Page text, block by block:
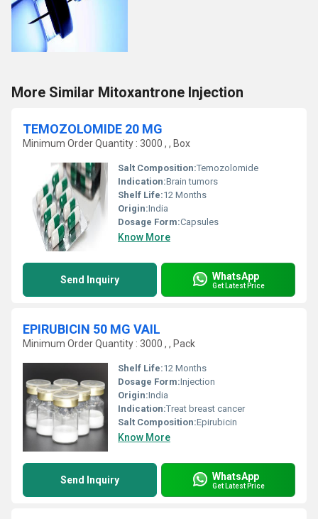
More Similar Mitoxantrone Injection
TEMOZOLOMIDE 20 MG
Minimum Order Quantity : 3000 , , Box
Salt Composition:Temozolomide
Indication:Brain tumors
Shelf Life:12 Months
Origin:India
Dosage Form:Capsules
Know More
Send Inquiry WhatsApp
Get Latest Price
EPIRUBICIN 50 MG VAIL
Minimum Order Quantity : 3000 , , Pack
Shelf Life:12 Months
Dosage Form:Injection
Origin:India
Indication:Treat breast cancer
Salt Composition:Epirubicin
Know More
Send Inquiry WhatsApp
Get Latest Price